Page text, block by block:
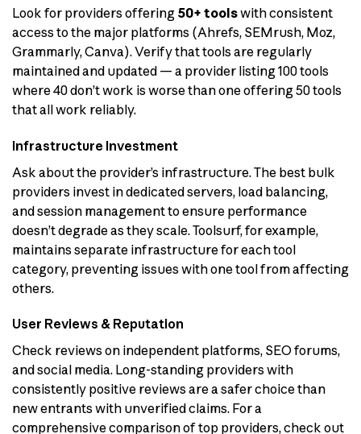
Look for providers offering 50+ toolswith consistent
access to the major platforms (Ahrefs, SEMrush, Moz,
Grammarly, Canva). Verify that tools are regularly
maintained and updated — a provider listing 100 tools
where 40 don’t work is worse than one offering 50 tools
that all work reliably.
Infrastructure Investment
Ask about the provider’s infrastructure. The best bulk
providers invest in dedicated servers, load balancing,
and session management to ensure performance
doesn’t degrade as they scale. Toolsurf, for example,
maintains separate infrastructure for each tool
category, preventing issues with one tool from affecting
others.
User Reviews & Reputation
Check reviews on independent platforms, SEO forums,
and social media. Long-standing providers with
consistently positive reviews are a safer choice than
new entrants with unverified claims. For a
comprehensive comparison of top providers, check out